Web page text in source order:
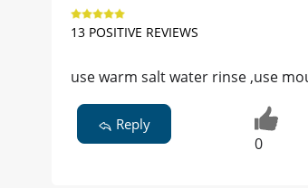
13 POSITIVE REVIEWS
use warm salt water rinse ,use
Reply
0